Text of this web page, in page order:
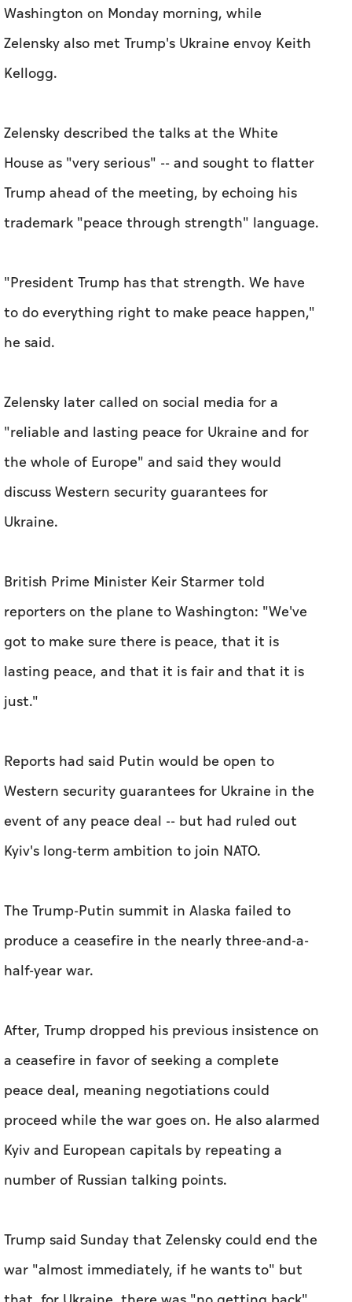
Washington on Monday morning, while
Zelensky also met Trump's Ukraine envoy Keith
Kellogg.
Zelensky described the talks at the White
House as "very serious" -- and sought to flatter
Trump ahead of the meeting, by echoing his
trademark "peace through strength" language.
"President Trump has that strength. We have
to do everything right to make peace happen,"
he said.
Zelensky later called on social media for a
"reliable and lasting peace for Ukraine and for
the whole of Europe" and said they would
discuss Western security guarantees for
Ukraine.
British Prime Minister Keir Starmer told
reporters on the plane to Washington: "We've
got to make sure there is peace, that it is
lasting peace, and that it is fair and that it is
just."
Reports had said Putin would be open to
Western security guarantees for Ukraine in the
event of any peace deal -- but had ruled out
Kyiv's long-term ambition to join NATO.
The Trump-Putin summit in Alaska failed to
produce a ceasefire in the nearly three-and-a-
half-year war.
After, Trump dropped his previous insistence on
a ceasefire in favor of seeking a complete
peace deal, meaning negotiations could
proceed while the war goes on. He also alarmed
Kyiv and European capitals by repeating a
number of Russian talking points.
Trump said Sunday that Zelensky could end the
war "almost immediately, if he wants to" but